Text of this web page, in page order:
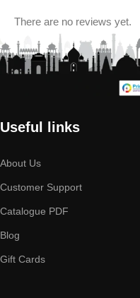
There are no reviews yet.
Useful links
About Us
Customer Support
Catalogue PDF
Blog
Gift Cards